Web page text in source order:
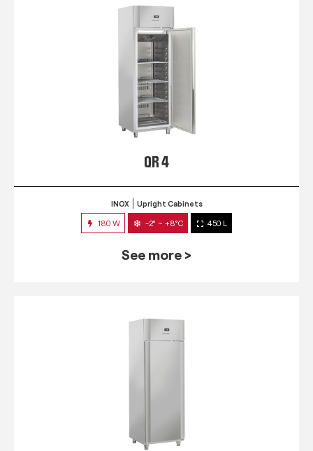
QR 4
INOX Upright Cabinets
180 W -2° ~ +8°C 450 L
See more >